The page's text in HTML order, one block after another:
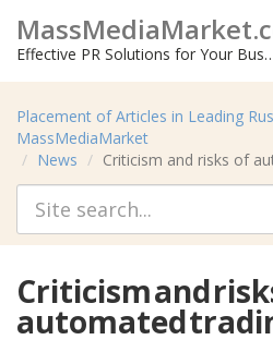
Effective PR
Placement of Articles in Leading
MassMediaMarket
News
Criticism and risks of
Criticism and
automated